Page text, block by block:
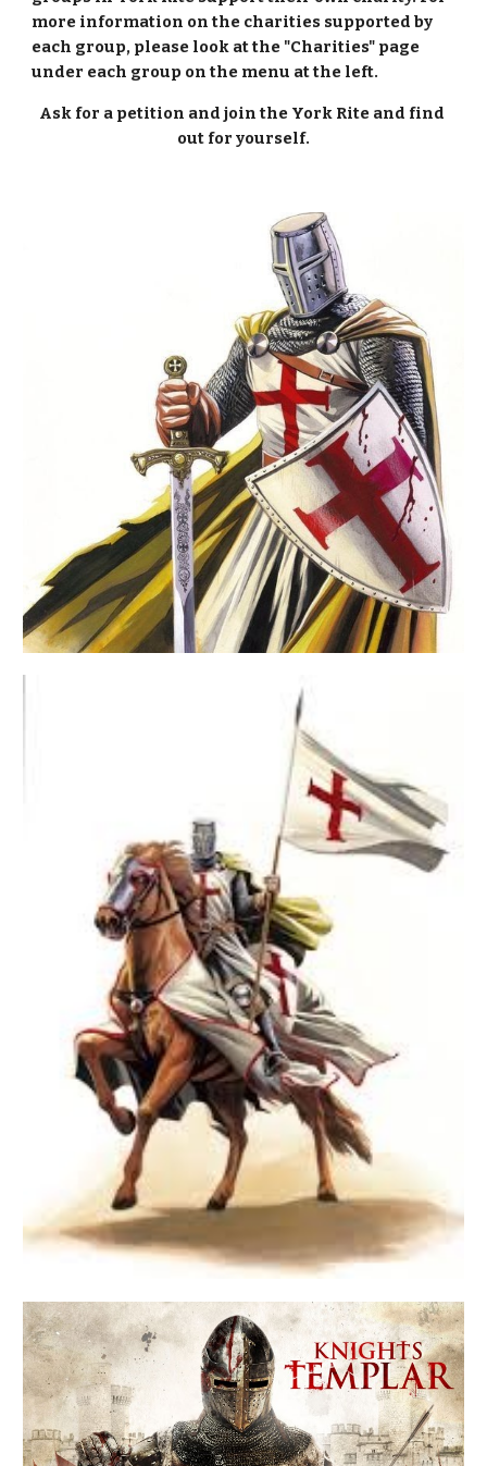
more information on the charities supported by
each group, please look at the "Charities" page
under each group on the menu at the left.
Ask for a petition and join the York Rite and find
out for yourself.